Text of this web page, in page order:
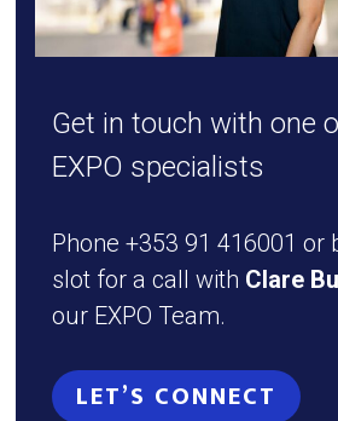
Get in touch with one
EXPO specialists
Phone +353 91 416001 or
slot for a call with Clare
our EXPO Team.
LET’S CONNECT